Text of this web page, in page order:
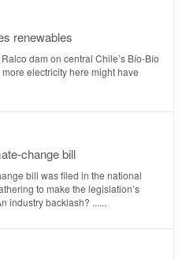
renewables
dam on central Chile’s Bío-Bío
electricity here might have
change bill
bill was filed in the national
to make the legislation’s
industry backlash? ......